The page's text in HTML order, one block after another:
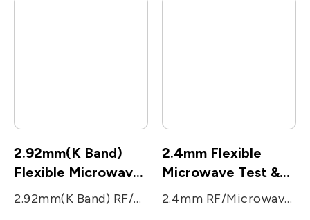
2.92mm(K Band)
Flexible Microwave
Test &
2.92mm(K Band) RF/Microwave coaxial series was designed with highly rugged physical interfaces in mind that would mate with 3.5mm and SMA dimensions. The 2.92mm(K) series use an air dielectric, with increased the performance up to 40 GHz to respond to accordingly to millimeter wave applications. The outer contact ID is 2.92mm, and OD is 4.55 mm. In response to the fifth generation of wireless communications, 2.92 mm(K) series of products are also suitable for millimeter wave product application.
2.4mm Flexible
Microwave Test &
Measurement cable2.4mm RF/Microwave coaxial connector series was designed to eliminate the fragility of the SMA and 2.92mm connectors by increasing the outer wall thickness and strengthening the female fingers.